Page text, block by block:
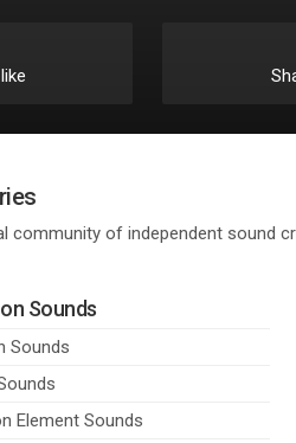
of independent sound
Sounds
Sounds
Element Sounds